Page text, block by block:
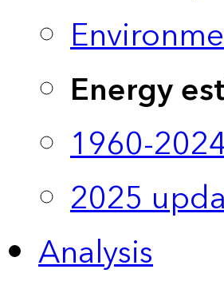
Energy
1960-
2025
Analysis